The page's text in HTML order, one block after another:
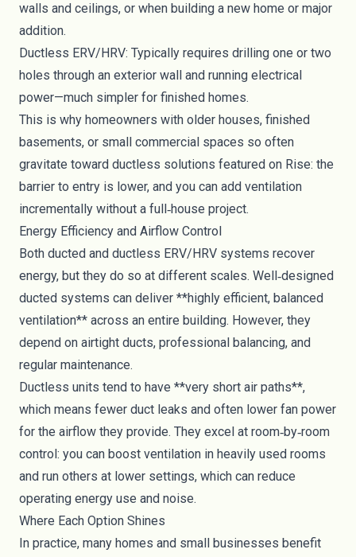
walls and ceilings, or when building a new home or major
addition.
Ductless ERV/HRV: Typically requires drilling one or two
holes through an exterior wall and running electrical
power—much simpler for finished homes.
This is why homeowners with older houses, finished
basements, or small commercial spaces so often
gravitate toward ductless solutions featured on Rise: the
barrier to entry is lower, and you can add ventilation
incrementally without a full‑house project.
Energy Efficiency and Airflow Control
Both ducted and ductless ERV/HRV systems recover
energy, but they do so at different scales. Well‑designed
ducted systems can deliver **highly efficient, balanced
ventilation** across an entire building. However, they
depend on airtight ducts, professional balancing, and
regular maintenance.
Ductless units tend to have **very short air paths**,
which means fewer duct leaks and often lower fan power
for the airflow they provide. They excel at room‑by‑room
control: you can boost ventilation in heavily used rooms
and run others at lower settings, which can reduce
operating energy use and noise.
Where Each Option Shines
In practice, many homes and small businesses benefit